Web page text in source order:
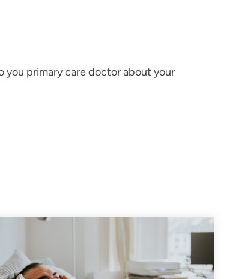
you primary care doctor about your